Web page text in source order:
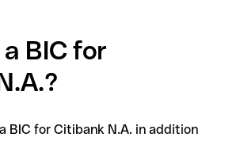
BIC for
BIC for Citibank N.A. in addition